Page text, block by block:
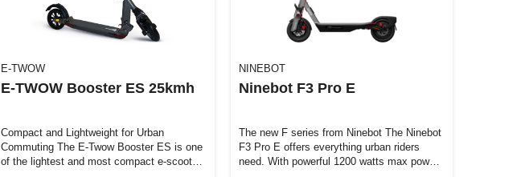
E-TWOW
E-TWOW Booster ES 25kmh
Compact and Lightweight for Urban
Commuting The E-Twow Booster ES is one
of the lightest and most compact e-scooters
NINEBOT
Ninebot F3 Pro E
The new F series from Ninebot The Ninebot
F3 Pro E offers everything urban riders
need. With powerful 1200 watts max pow…